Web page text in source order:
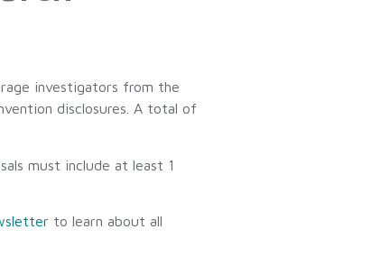
investigators from the
disclosures. A total of
must include at least 1
to learn about all